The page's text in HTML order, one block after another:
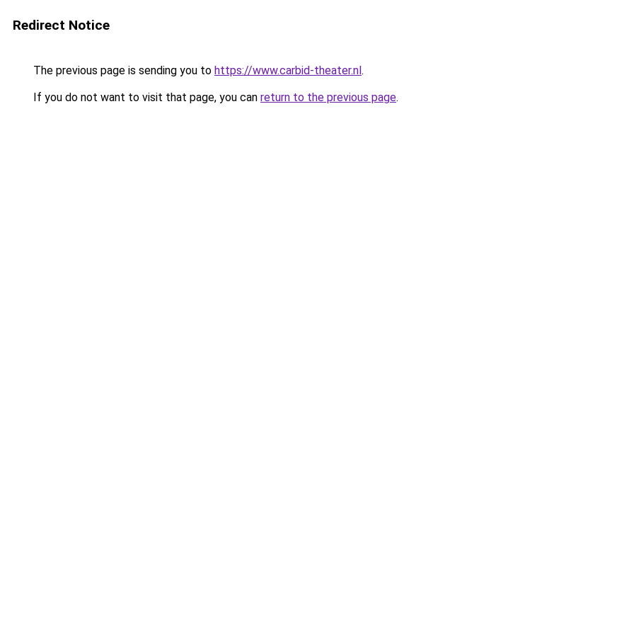
Redirect Notice
The previous page is sending you to https://www.carbid-theater.nl.
If you do not want to visit that page, you can return to the previous page.